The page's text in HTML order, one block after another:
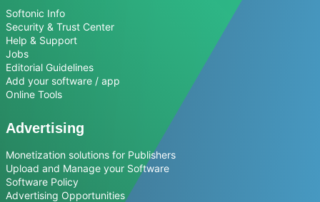
Softonic Info
Security & Trust Center
Help & Support
Jobs
Editorial Guidelines
Add your software / app
Online Tools
Advertising
Monetization solutions for Publishers
Upload and Manage your Software
Software Policy
Advertising Opportunities